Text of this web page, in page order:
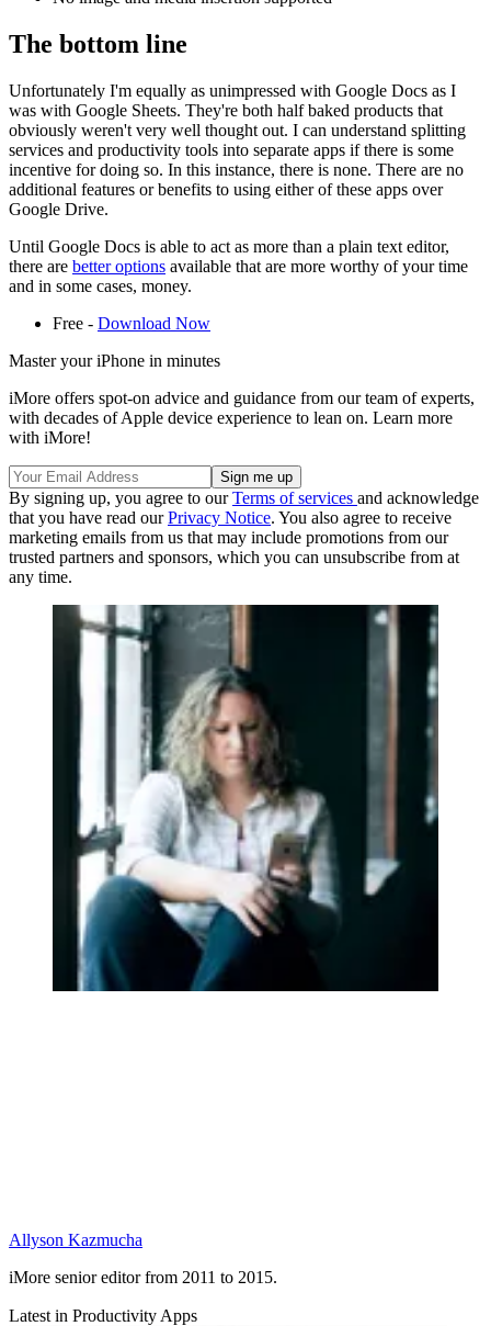
The bottom line
Unfortunately I'm equally as unimpressed with Google Docs as I
was with Google Sheets. They're both half baked products that
obviously weren't very well thought out. I can understand splitting
services and productivity tools into separate apps if there is some
incentive for doing so. In this instance, there is none. There are no
additional features or benefits to using either of these apps over
Google Drive.
Until Google Docs is able to act as more than a plain text editor,
there are better options available that are more worthy of your time
and in some cases, money.
Free - Download Now
Master your iPhone in minutes
iMore offers spot-on advice and guidance from our team of experts,
with decades of Apple device experience to lean on. Learn more
with iMore!
By signing up, you agree to ourTerms of services and acknowledge
that you have read ourPrivacy Notice. You also agree to receive
marketing emails from us that may include promotions from our
trusted partners and sponsors, which you can unsubscribe from at
any time.
Allyson Kazmucha
iMore senior editor from 2011 to 2015.
Latest in Productivity Apps